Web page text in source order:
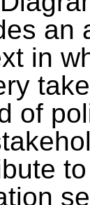
an
in
of